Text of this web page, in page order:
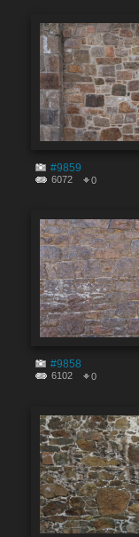
#9859
6072 0
#9858
6102 0